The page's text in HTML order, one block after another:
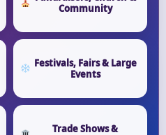
Community
Festivals, Fairs & Large
Events
Trade Shows &